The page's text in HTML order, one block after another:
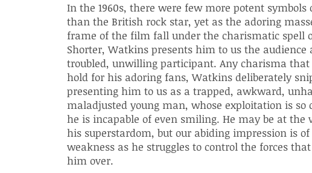
In the 1960s, there were few more potent symbols
than the British rock star, yet as the adoring
frame of the film fall under the charismatic spell
Shorter, Watkins presents him to us the audience
troubled, unwilling participant. Any charisma that
hold for his adoring fans, Watkins deliberately
presenting him to us as a trapped, awkward,
maladjusted young man, whose exploitation is so
he is incapable of even smiling. He may be at the
his superstardom, but our abiding impression is
weakness as he struggles to control the forces
him over.